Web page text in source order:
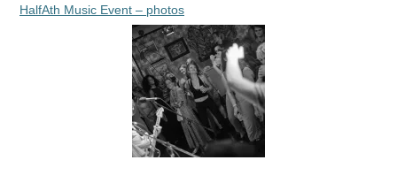
HalfAth Music Event – photos